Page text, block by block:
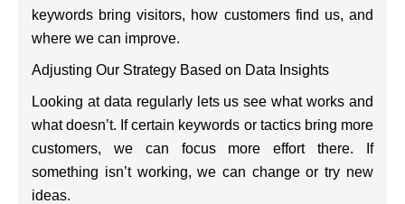
keywords bring visitors, how customers find us, and
where we can improve.
Adjusting Our Strategy Based on Data Insights
Looking at data regularly lets us see what works and
what doesn’t. If certain keywords or tactics bring more
customers, we can focus more effort there. If
something isn’t working, we can change or try new
ideas.